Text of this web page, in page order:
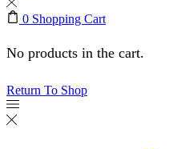
0 Shopping Cart
No products in the cart.
Return To Shop